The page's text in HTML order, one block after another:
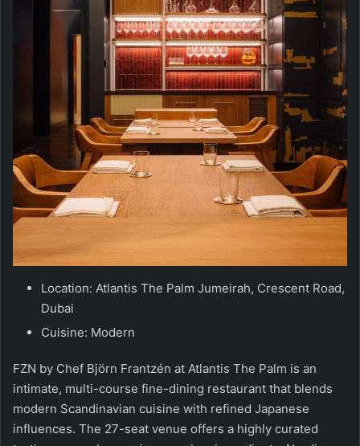
Location: Atlantis The Palm Jumeirah, Crescent Road,
Dubai
Cuisine: Modern
FZN by Chef Björn Frantzén at Atlantis The Palm is an
intimate, multi-course fine-dining restaurant that blends
modern Scandinavian cuisine with refined Japanese
influences. The 27-seat venue offers a highly curated